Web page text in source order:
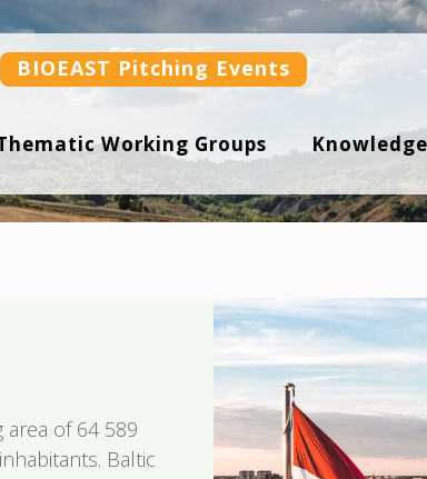
BIOEAST Pitching Events
Working Groups
area of 64 589
Baltic